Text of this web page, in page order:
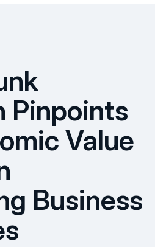
Pinpoints
Value
Business